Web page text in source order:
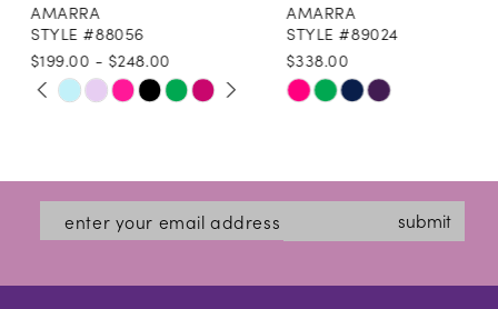
9
10
AMARRA
STYLE #88056
$199.00 - $248.00
Skip
#9cb80f28ed
end
PAUSE AUTOPLAY
PREVIOUS SLIDE
NEXT SLIDE
0
2
3
4
AMARRA
STYLE #89024
$338.00
Skip
#10473800d1
to
end
submit